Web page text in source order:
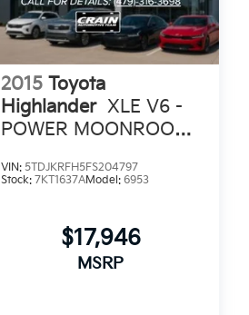
2015 Toyota
Highlander XLE V6 -
POWER MOONROOF /
VIN: 5TDJKRFH5FS204797
Stock: 7KT1637AModel: 6953
$17,946
MSRP